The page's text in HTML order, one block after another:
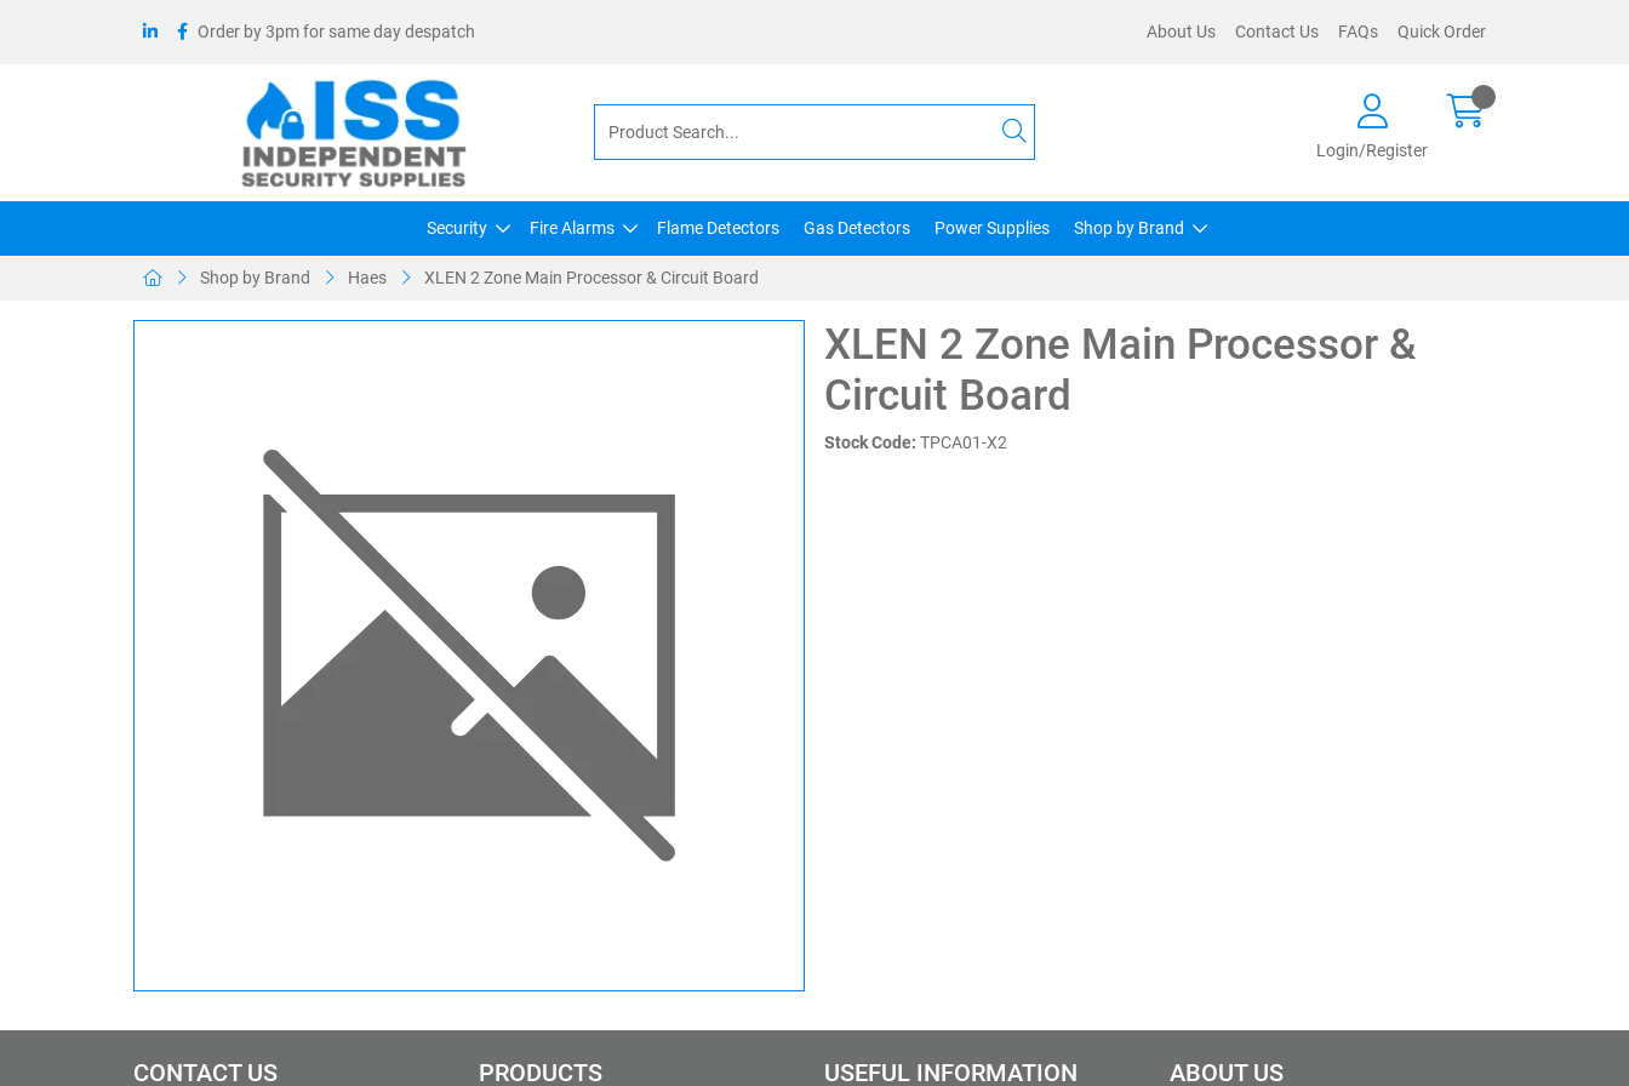
Order by 3pm for same day despatch About Us Contact Us FAQs Quick Order
Login/Register
Security Fire Alarms Flame Detectors Gas Detectors Power Supplies Shop by Brand
Shop by Brand Haes XLEN 2 Zone Main Processor & Circuit Board
XLEN 2 Zone Main Processor &
Circuit Board
Stock Code: TPCA01-X2
CONTACT US PRODUCTS USEFUL INFORMATION ABOUT US